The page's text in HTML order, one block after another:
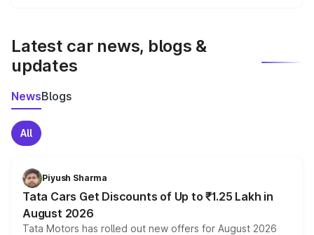
Latest car news, blogs &
updates
NewsBlogs
All
Piyush Sharma
Tata Cars Get Discounts of Up to ₹1.25 Lakh in
August 2026
Tata Motors has rolled out new offers for August 2026